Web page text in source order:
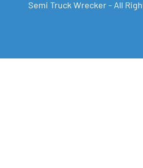
Semi Truck Wrecker - All